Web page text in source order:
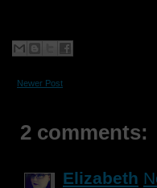
Newer Post
2 comments:
Elizabeth